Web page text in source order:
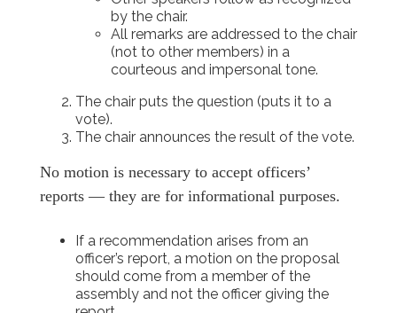
by the chair.
All remarks are addressed to the chair
(not to other members) in a
courteous and impersonal tone.
The chair puts the question (puts it to a
vote).
The chair announces the result of the vote.
No motion is necessary to accept officers’
reports — they are for informational purposes.
If a recommendation arises from an
officer’s report, a motion on the proposal
should come from a member of the
assembly and not the officer giving the